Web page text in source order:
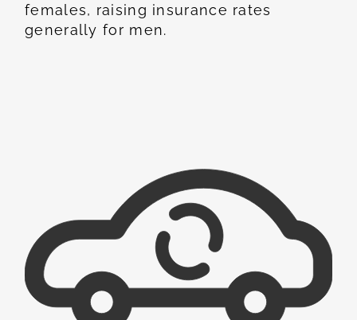
females, raising insurance rates
generally for men.